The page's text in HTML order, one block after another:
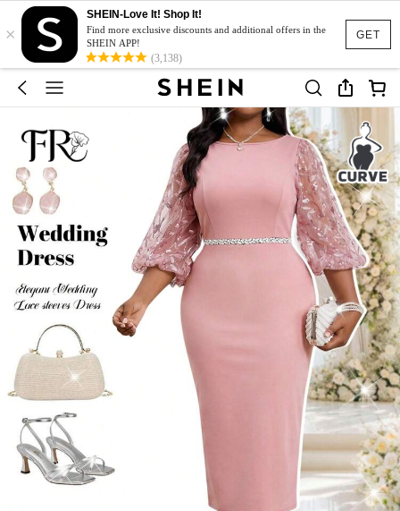
GET
×
SHEIN-Love It! Shop It!
Find more exclusive discounts and additional offers in the
SHEIN APP!
(3,138)